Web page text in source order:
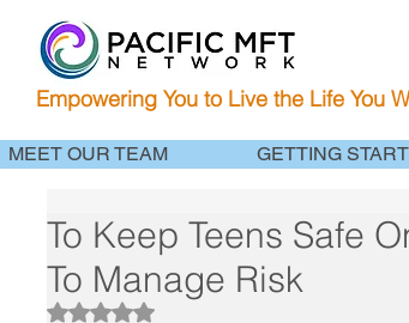
Empowering You to Live the Life You
MEET OUR TEAM GETTING
To Keep Teens Safe
To Manage Risk
Rated NaN out of 5 stars.